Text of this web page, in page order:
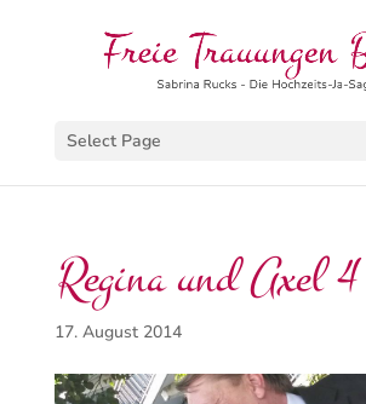
Select Page
Regina und Axel 4
17. August 2014